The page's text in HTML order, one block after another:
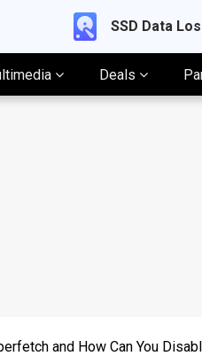
SSD Data
Deals
and How Can You